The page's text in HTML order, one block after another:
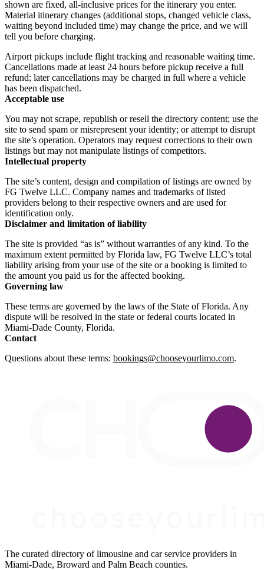
shown are fixed, all-inclusive prices for the itinerary you enter.
Material itinerary changes (additional stops, changed vehicle class,
waiting beyond included time) may change the price, and we will
tell you before charging.
Airport pickups include flight tracking and reasonable waiting time.
Cancellations made at least 24 hours before pickup receive a full
refund; later cancellations may be charged in full where a vehicle
has been dispatched.
Acceptable use
You may not scrape, republish or resell the directory content; use the
site to send spam or misrepresent your identity; or attempt to disrupt
the site’s operation. Operators may request corrections to their own
listings but may not manipulate listings of competitors.
Intellectual property
The site’s content, design and compilation of listings are owned by
FG Twelve LLC. Company names and trademarks of listed
providers belong to their respective owners and are used for
identification only.
Disclaimer and limitation of liability
The site is provided “as is” without warranties of any kind. To the
maximum extent permitted by Florida law, FG Twelve LLC’s total
liability arising from your use of the site or a booking is limited to
the amount you paid us for the affected booking.
Governing law
These terms are governed by the laws of the State of Florida. Any
dispute will be resolved in the state or federal courts located in
Miami-Dade County, Florida.
Contact
Questions about these terms: bookings@chooseyourlimo.com.
The curated directory of limousine and car service providers in
Miami-Dade, Broward and Palm Beach counties.